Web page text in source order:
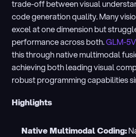
trade-off between visual
code generation quality. Many
excel at one dimension but
performance across both. GLM-
this through native multimodal
achieving both leading visual
robust programming capabilities
Highlights
Native Multimodal Coding: